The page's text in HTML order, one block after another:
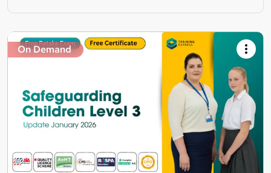
On Demand